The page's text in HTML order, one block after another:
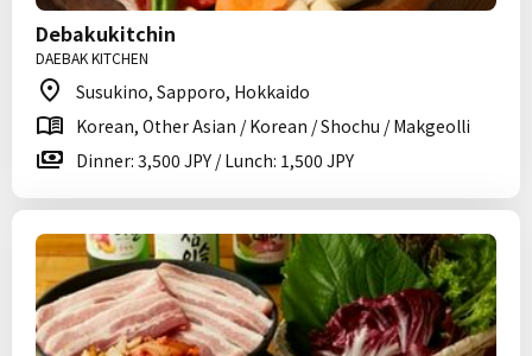
Debakukitchin
DAEBAK KITCHEN
Susukino, Sapporo, Hokkaido
Korean, Other Asian / Korean / Shochu / Makgeolli
Dinner: 3,500 JPY / Lunch: 1,500 JPY